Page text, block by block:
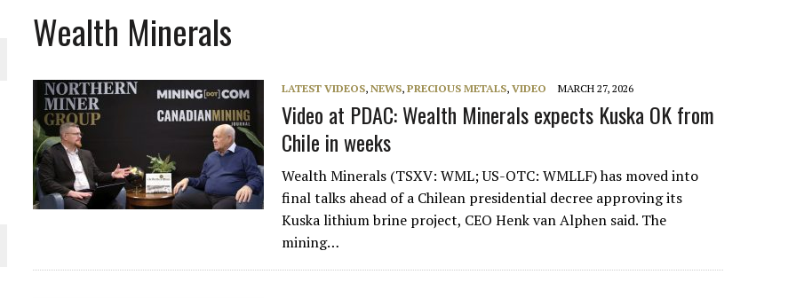
PLANT BUILD
Wealth Minerals
LATEST VIDEOS,NEWS,PRECIOUS METALS,VIDEO MARCH 27, 2026
Video at PDAC: Wealth Minerals expects Kuska OK from
Chile in weeks
Wealth Minerals (TSXV: WML; US-OTC: WMLLF) has moved into
final talks ahead of a Chilean presidential decree approving its
Kuska lithium brine project, CEO Henk van Alphen said. The
mining…